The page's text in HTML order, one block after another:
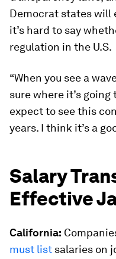
Democrat states will
it’s hard to say
regulation in the U.S.
“When you see a
sure where it’s going
expect to see this
years. I think it’s a
Salary
Effective
California:
must list salaries on